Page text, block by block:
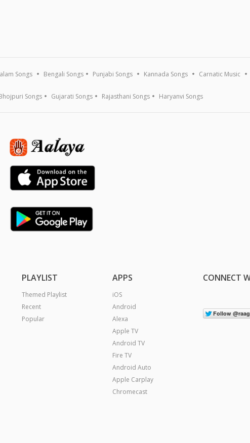
Songs Bengali Songs Punjabi Songs Kannada Songs Carnatic Music
Songs Gujarati Songs Rajasthani Songs Haryanvi Songs
PLAYLIST
Themed Playlist
Recent
Popular
APPS
iOS
Android
Alexa
Apple TV
Android TV
Fire TV
Android Auto
Apple Carplay
Chromecast
CONNECT